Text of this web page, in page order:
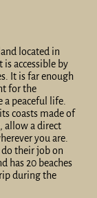
located in
accessible by
It is far enough
for the
a peaceful life.
coasts made of
allow a direct
you are.
do their job on
has 20 beaches
during the